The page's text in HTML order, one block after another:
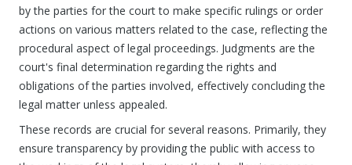
by the parties for the court to make specific rulings or order
actions on various matters related to the case, reflecting the
procedural aspect of legal proceedings. Judgments are the
court's final determination regarding the rights and
obligations of the parties involved, effectively concluding the
legal matter unless appealed.
These records are crucial for several reasons. Primarily, they
ensure transparency by providing the public with access to